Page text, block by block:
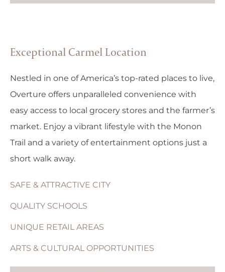
Exceptional Carmel Location
Nestled in one of America’s top-rated places to live,
Overture offers unparalleled convenience with
easy access to local grocery stores and the farmer’s
market. Enjoy a vibrant lifestyle with the Monon
Trail and a variety of entertainment options just a
short walk away.
SAFE & ATTRACTIVE CITY
QUALITY SCHOOLS
UNIQUE RETAIL AREAS
ARTS & CULTURAL OPPORTUNITIES